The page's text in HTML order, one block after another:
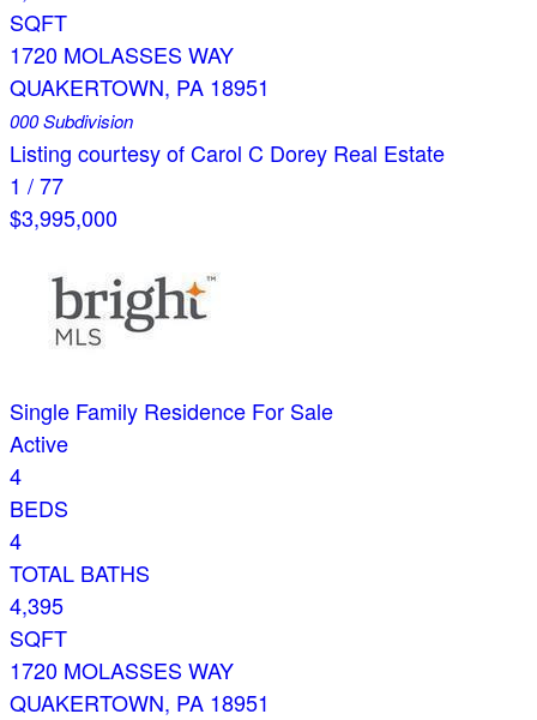
SQFT
1720 MOLASSES WAY
QUAKERTOWN, PA 18951
000Subdivision
Listing courtesy of Carol C Dorey Real Estate
1 /77
$3,995,000
Single Family Residence For Sale
Active
4
BEDS
4
TOTAL BATHS
4,395
SQFT
1720 MOLASSES WAY
QUAKERTOWN, PA 18951